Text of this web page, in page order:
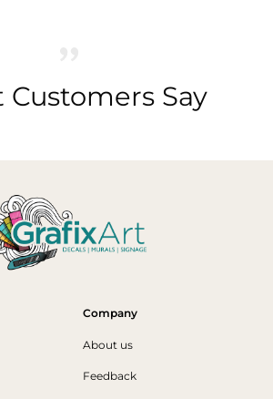
Customers Say
Company
About us
Feedback